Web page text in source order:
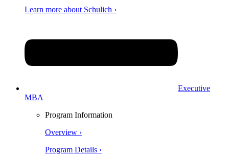
Learn more about Schulich ›
Executive
MBA
Program Information
Overview ›
Program Details ›